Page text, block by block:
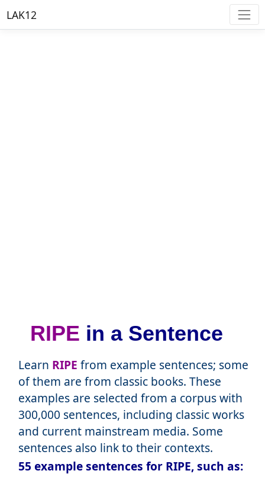
LAK12
RIPE in a Sentence
Learn RIPE from example sentences; some
of them are from classic books. These
examples are selected from a corpus with
300,000 sentences, including classic works
and current mainstream media. Some
sentences also link to their contexts.
55 example sentences for RIPE, such as: